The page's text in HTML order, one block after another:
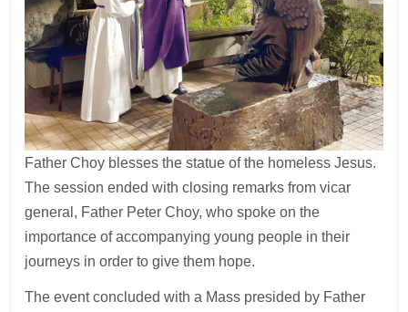
Father Choy blesses the statue of the homeless Jesus.
The session ended with closing remarks from vicar
general, Father Peter Choy, who spoke on the
importance of accompanying young people in their
journeys in order to give them hope.
The event concluded with a Mass presided by Father